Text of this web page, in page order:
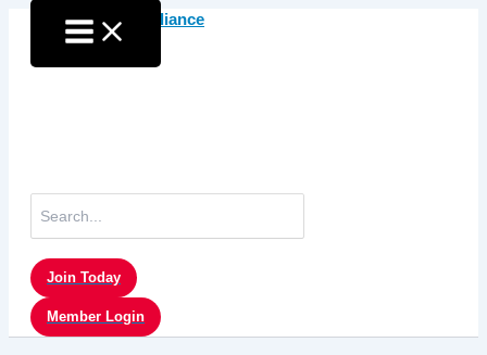
content
for:
Join Today
Member Login